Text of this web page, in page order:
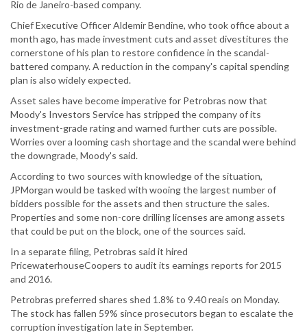
Rio de Janeiro-based company.
Chief Executive Officer Aldemir Bendine, who took office about a
month ago, has made investment cuts and asset divestitures the
cornerstone of his plan to restore confidence in the scandal-
battered company. A reduction in the company's capital spending
plan is also widely expected.
Asset sales have become imperative for Petrobras now that
Moody's Investors Service has stripped the company of its
investment-grade rating and warned further cuts are possible.
Worries over a looming cash shortage and the scandal were behind
the downgrade, Moody's said.
According to two sources with knowledge of the situation,
JPMorgan would be tasked with wooing the largest number of
bidders possible for the assets and then structure the sales.
Properties and some non-core drilling licenses are among assets
that could be put on the block, one of the sources said.
In a separate filing, Petrobras said it hired
PricewaterhouseCoopers to audit its earnings reports for 2015
and 2016.
Petrobras preferred shares shed 1.8% to 9.40 reais on Monday.
The stock has fallen 59% since prosecutors began to escalate the
corruption investigation late in September.